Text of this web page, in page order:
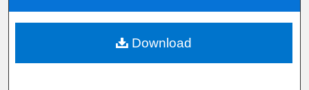
About
Digital Commons Network™
Download